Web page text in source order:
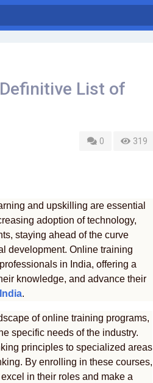
List of
0 319
and upskilling are essential
adoption of technology,
staying ahead of the curve
development. Online training
in India, offering a
knowledge, and advance their
.
of online training programs,
specific needs of the industry.
principles to specialized areas
By enrolling in these courses,
in their roles and make a